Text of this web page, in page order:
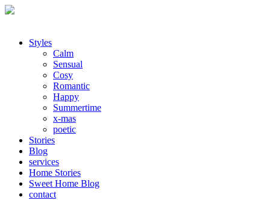
Styles
Calm
Sensual
Cosy
Romantic
Happy
Summertime
x-mas
poetic
Stories
Blog
services
Home Stories
Sweet Home Blog
contact